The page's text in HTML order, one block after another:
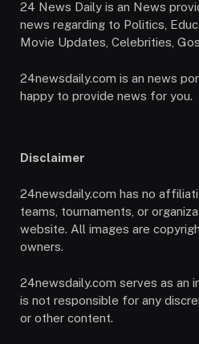
24 News Daily is an News
news regarding to Politics,
Movie Updates, Celebrities,
24newsdaily.com is an news
happy to provide news for you.
Disclaimer
24newsdaily.com has no
teams, tournaments, or
website. All images are
owners.
24newsdaily.com serves as an
is not responsible for any
or other content.